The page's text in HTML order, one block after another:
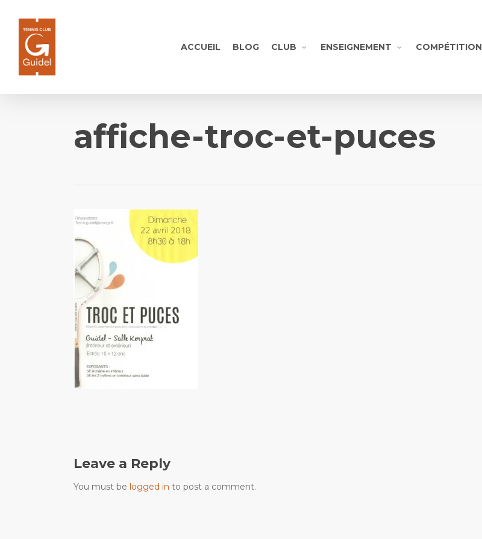
content
ACCUEIL BLOG CLUB ENSEIGNEMENT COMPÉTITION
affiche-troc-et-puces
Leave a Reply
You must be logged in to post a comment.